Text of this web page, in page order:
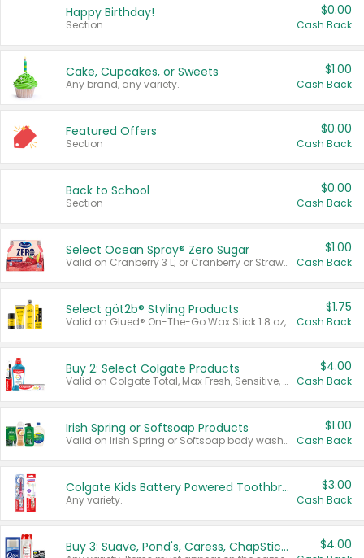
Happy Birthday!
Section
$0.00
Cash Back
Cake, Cupcakes, or Sweets
Any brand, any variety.
$1.00
Cash Back
Featured Offers
Section
$0.00
Cash Back
Back to School
Section
$0.00
Cash Back
Select Ocean Spray® Zero Sugar
Valid on Cranberry 3 L; or Cranberry or Strawberry Mango 10 oz 6 ct.
$1.00
Cash Back
Select göt2b® Styling Products
Valid on Glued® On-The-Go Wax Stick 1.8 oz, Blasting Freeze Spray® Extra Strong Rigid Hold for Spiked Styles 12 oz, Styling Spiking Glue Water-Resistant Bold Screaming Hold Spikes 6 oz, 2-in-1 Brow Gel & Edge Control Strong Hold Eyebrow & Hair Mascara 0.54 oz.
$1.75
Cash Back
Buy 2: Select Colgate Products
Valid on Colgate Total, Max Fresh, Sensitive, Optic White Advanced, Stain Fighter, Purple or Charcoal toothpastes 3 oz or larger, Colgate 360°, Total, Gum Health, Expert or Optic White toothbrushes , mouthwashes or mouth rinses 16 oz or larger. Excludes 3 pack toothpastes. Items must appear on the same receipt.
$4.00
Cash Back
Irish Spring or Softsoap Products
Valid on Irish Spring or Softsoap body washes 20 oz or larger, Irish Spring bar soap multi-packs 6 ct or larger, or Softsoap liquid hand soap refills 50 oz.
$1.00
Cash Back
Colgate Kids Battery Powered Toothbrushes
Any variety.
$3.00
Cash Back
Buy 3: Suave, Pond's, Caress, ChapStick, Q-Tip, St. Ives, or Noxzema Products $4.00